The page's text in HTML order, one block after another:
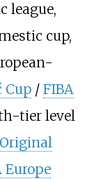
league,
cup,
Cup/ FIBA
tier level
Europe